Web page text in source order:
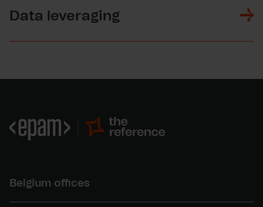
Data leveraging
Belgium offices